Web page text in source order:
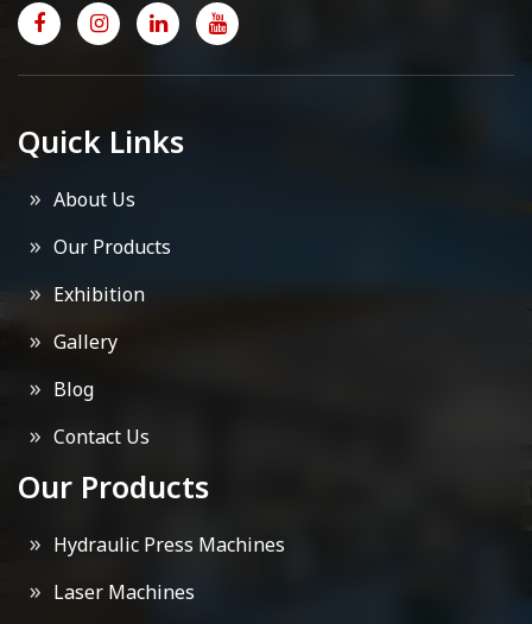
Quick Links
About Us
Our Products
Exhibition
Gallery
Blog
Contact Us
Our Products
Hydraulic Press Machines
Laser Machines